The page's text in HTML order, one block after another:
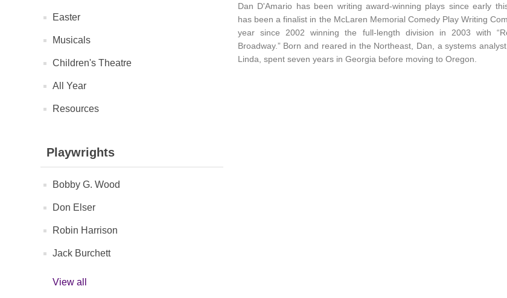
Easter
Musicals
Children's Theatre
All Year
Resources
Playwrights
Bobby G. Wood
Don Elser
Robin Harrison
Jack Burchett
View all
Dan D'Amario has been writing award-winning plays since early
has been a finalist in the McLaren Memorial Comedy Play Writing
year since 2002 winning the full-length division in 2003 with
Broadway.” Born and reared in the Northeast, Dan, a systems
Linda, spent seven years in Georgia before moving to Oregon.